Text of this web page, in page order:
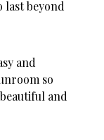
last beyond
and
so
and